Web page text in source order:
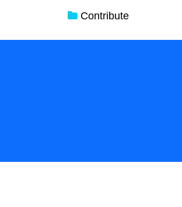
Contribute